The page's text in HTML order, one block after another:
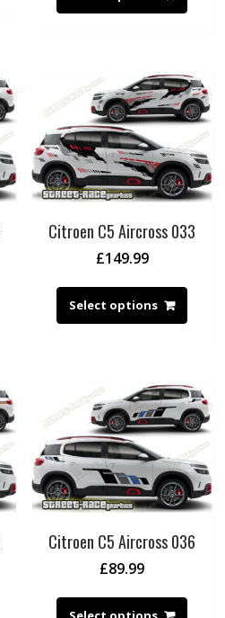
Citroen C5 Aircross 033
£149.99
Select options
Citroen C5 Aircross 036
£89.99